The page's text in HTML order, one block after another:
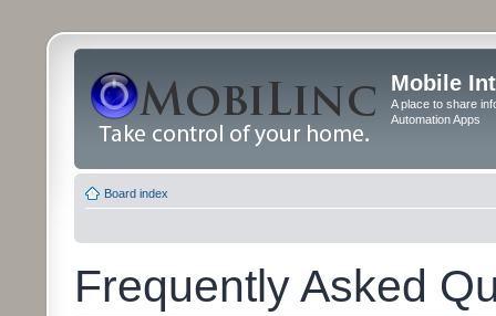
Mobile
A place to share
Automation Apps
Board index
Frequently Asked